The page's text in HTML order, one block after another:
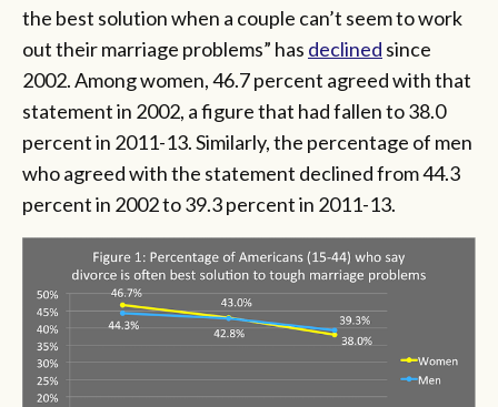
the best solution when a couple can’t seem to work
out their marriage problems” has declined since
2002. Among women, 46.7 percent agreed with that
statement in 2002, a figure that had fallen to 38.0
percent in 2011-13. Similarly, the percentage of men
who agreed with the statement declined from 44.3
percent in 2002 to 39.3 percent in 2011-13.